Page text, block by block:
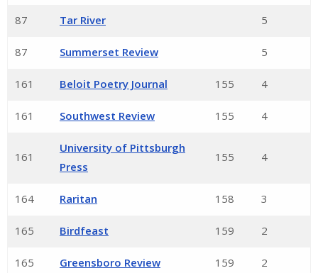
87 Tar River 5
87 Summerset Review 5
161 Beloit Poetry Journal 155 4
161 Southwest Review 155 4
161
University of Pittsburgh
Press
155 4
164 Raritan 158 3
165 Birdfeast 159 2
165 Greensboro Review 159 2